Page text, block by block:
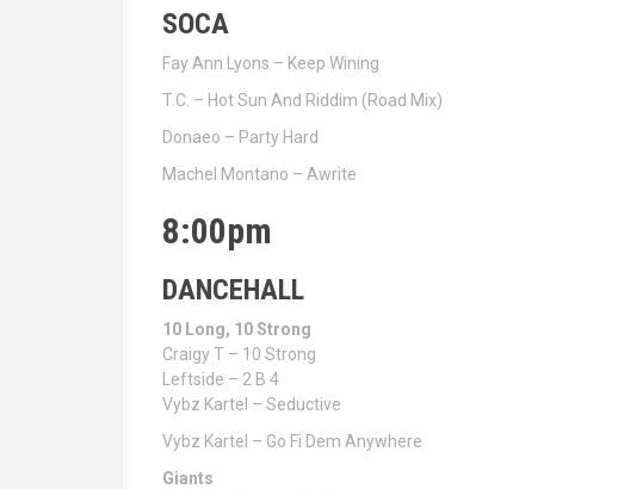
SOCA
Fay Ann Lyons – Keep Wining
T.C. – Hot Sun And Riddim (Road Mix)
Donaeo – Party Hard
Machel Montano – Awrite
8:00pm
DANCEHALL
10 Long, 10 Strong
Craigy T – 10 Strong
Leftside – 2 B 4
Vybz Kartel – Seductive
Vybz Kartel – Go Fi Dem Anywhere
Giants